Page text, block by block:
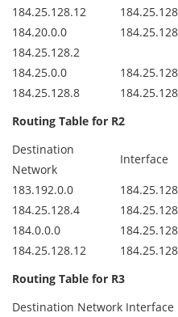
184.25.128.12
184.20.0.0
184.25.128.2
184.25.0.0
184.25.128.8
Routing Table for R2
Destination
Network
Interface
183.192.0.0
184.25.128.4
184.0.0.0
184.25.128.12
Routing Table for R3
Destination Network Interface